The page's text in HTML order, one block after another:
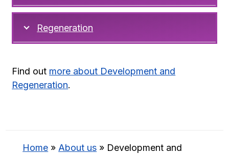
Regeneration
Find out more about Development and
Regeneration.
Home » About us » Development and